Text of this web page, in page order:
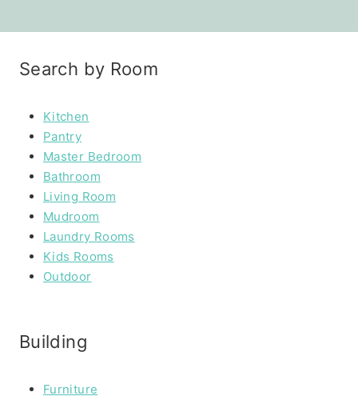
Search by Room
Kitchen
Pantry
Master Bedroom
Bathroom
Living Room
Mudroom
Laundry Rooms
Kids Rooms
Outdoor
Building
Furniture